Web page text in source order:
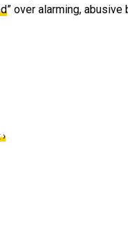
” over alarming,